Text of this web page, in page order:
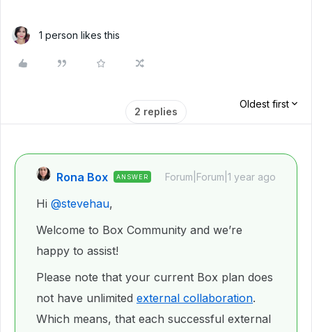
1 person likes this
2 replies
Oldest first
Rona Box ANSWER Forum|Forum|1 year ago
Hi ​ @stevehau,
Welcome to Box Community and we’re
happy to assist!
Please note that your current Box plan does
not have unlimited external collaboration.
Which means, that each successful external